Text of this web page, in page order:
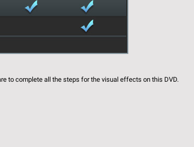
to complete all the steps for the visual effects on this DVD.